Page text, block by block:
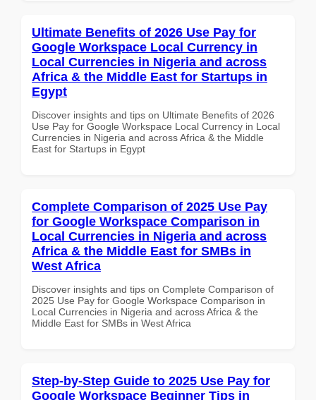
Ultimate Benefits of 2026 Use Pay for
Google Workspace Local Currency in
Local Currencies in Nigeria and across
Africa & the Middle East for Startups in
Egypt
Discover insights and tips on Ultimate Benefits of 2026
Use Pay for Google Workspace Local Currency in Local
Currencies in Nigeria and across Africa & the Middle
East for Startups in Egypt
Complete Comparison of 2025 Use Pay
for Google Workspace Comparison in
Local Currencies in Nigeria and across
Africa & the Middle East for SMBs in
West Africa
Discover insights and tips on Complete Comparison of
2025 Use Pay for Google Workspace Comparison in
Local Currencies in Nigeria and across Africa & the
Middle East for SMBs in West Africa
Step-by-Step Guide to 2025 Use Pay for
Google Workspace Beginner Tips in